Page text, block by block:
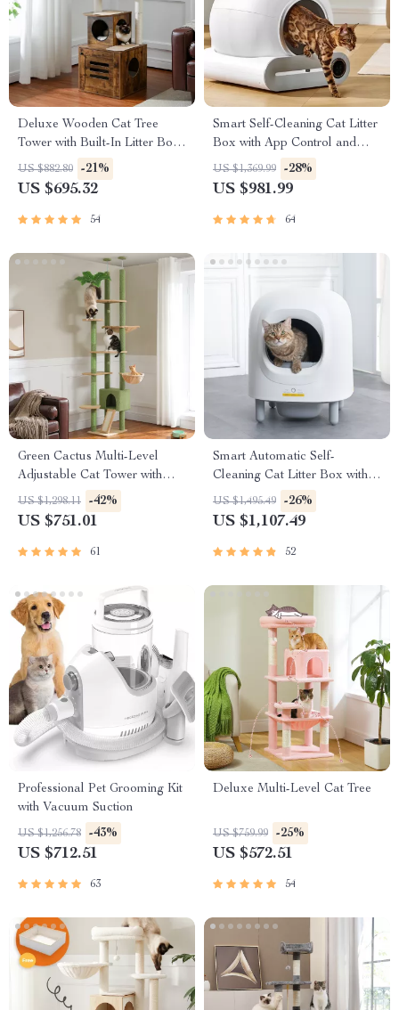
Deluxe Wooden Cat Tree
Tower with Built-In Litter Box
& Scratching Posts
US $882.80 -21%
US $695.32
54
Smart Self-Cleaning Cat Litter
Box with App Control and
Ionic Deodorizer, 65L
US $1,369.99 -28%
US $981.99
64
Green Cactus Multi-Level
Adjustable Cat Tower with
Condo & Scratching Posts
US $1,298.11 -42%
US $751.01
61
Smart Automatic Self-
Cleaning Cat Litter Box with
App Control & Eco-Friendly
Design
US $1,495.49 -26%
US $1,107.49
52
Professional Pet Grooming Kit
with Vacuum Suction
US $1,256.78 -43%
US $712.51
63
Deluxe Multi-Level Cat Tree
US $759.99 -25%
US $572.51
54